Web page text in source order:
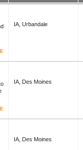
IA, Urbandale
IA, Des Moines
IA, Des Moines